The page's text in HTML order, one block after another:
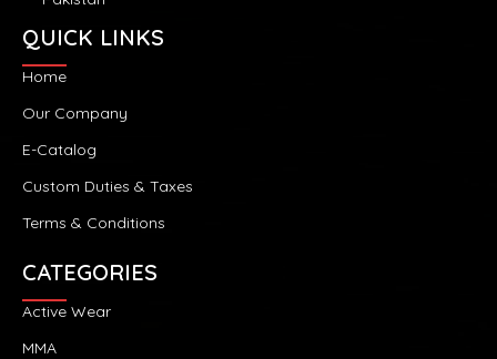
QUICK LINKS
Home
Our Company
E-Catalog
Custom Duties & Taxes
Terms & Conditions
CATEGORIES
Active Wear
MMA